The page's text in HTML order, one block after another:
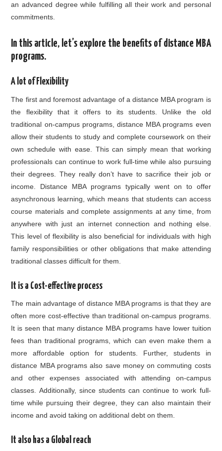
an advanced degree while fulfilling all their work and personal
commitments.
In this article, let’s explore the benefits of distance MBA
programs.
A lot of Flexibility
The first and foremost advantage of a distance MBA program is
the flexibility that it offers to its students. Unlike the old
traditional on-campus programs, distance MBA programs even
allow their students to study and complete coursework on their
own schedule with ease. This can simply mean that working
professionals can continue to work full-time while also pursuing
their degrees. They really don’t have to sacrifice their job or
income. Distance MBA programs typically went on to offer
asynchronous learning, which means that students can access
course materials and complete assignments at any time, from
anywhere with just an internet connection and nothing else.
This level of flexibility is also beneficial for individuals with high
family responsibilities or other obligations that make attending
traditional classes difficult for them.
It is a Cost-effective process
The main advantage of distance MBA programs is that they are
often more cost-effective than traditional on-campus programs.
It is seen that many distance MBA programs have lower tuition
fees than traditional programs, which can even make them a
more affordable option for students. Further, students in
distance MBA programs also save money on commuting costs
and other expenses associated with attending on-campus
classes. Additionally, since students can continue to work full-
time while pursuing their degree, they can also maintain their
income and avoid taking on additional debt on them.
It also has a Global reach